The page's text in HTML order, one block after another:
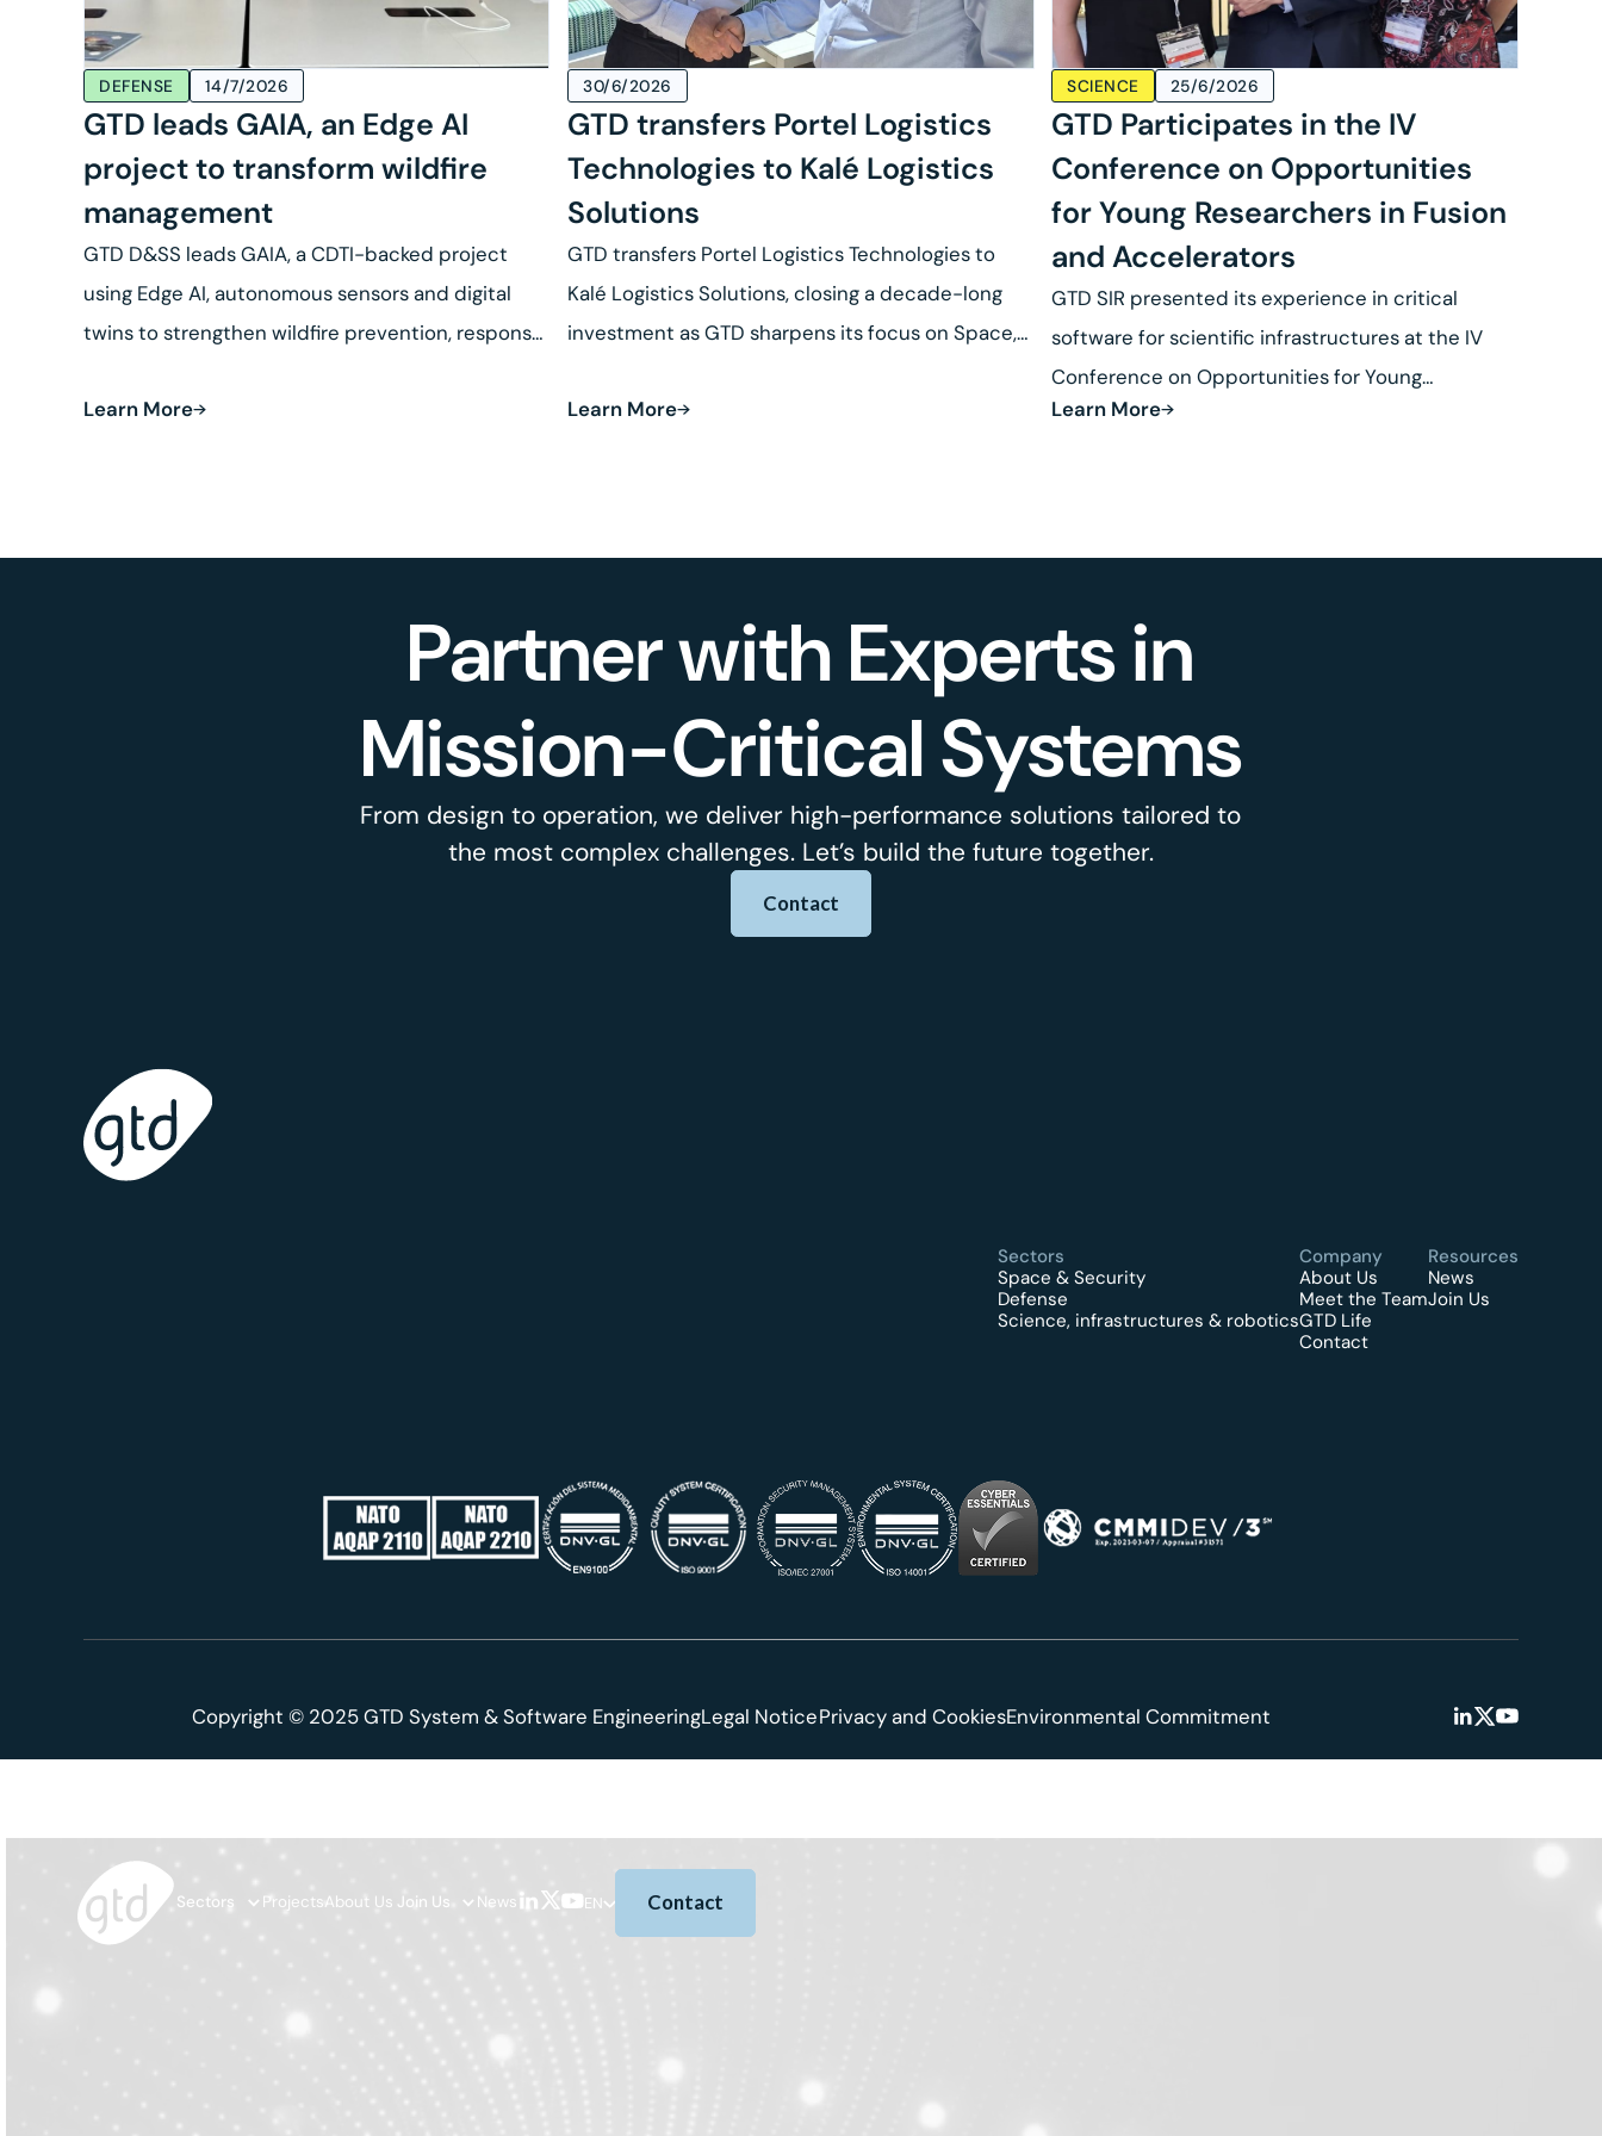
DEFENSE 14/7/2026
GTD leads GAIA, an Edge AI
project to transform wildfire
management
GTD D&SS leads GAIA, a CDTI-backed project
using Edge AI, autonomous sensors and digital
twins to strengthen wildfire prevention, response
Learn More
30/6/2026
GTD transfers Portel Logistics
Technologies to Kalé Logistics
Solutions
GTD transfers Portel Logistics Technologies to
Kalé Logistics Solutions, closing a decade-long
investment as GTD sharpens its focus on Space,
Learn More
SCIENCE 25/6/2026
GTD Participates in the IV
Conference on Opportunities
for Young Researchers in Fusion
and Accelerators
GTD SIR presented its experience in critical
software for scientific infrastructures at the IV
Conference on Opportunities for Young
Researchers in Fusion.
Learn More
Partner with Experts in
Mission-Critical Systems
From design to operation, we deliver high-performance solutions tailored to
the most complex challenges. Let’s build the future together.
Contact
Sectors
Space & Security
Defense
Science, infrastructures & robotics
Company
About Us
Meet the Team
GTD Life
Contact
Resources
News
Join Us
Copyright © 2025 GTD System & Software EngineeringLegal NoticePrivacy and CookiesEnvironmental Commitment
Sectors ProjectsAbout Us Join Us News EN Contact